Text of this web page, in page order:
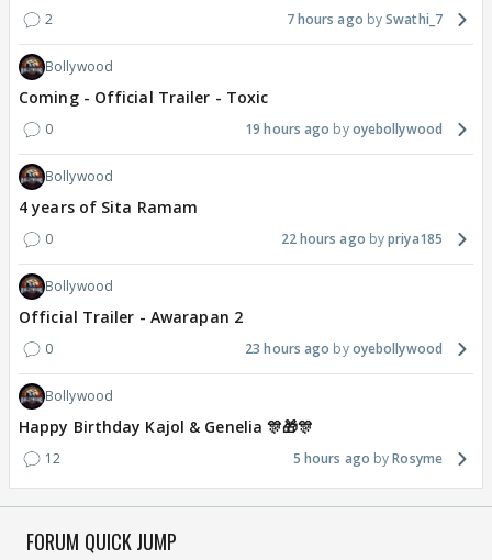
2 7 hours ago Swathi_7
Bollywood
Coming - Official Trailer - Toxic
0 19 hours ago oyebollywood
Bollywood
4 years of Sita Ramam
0 22 hours ago priya185
Bollywood
Official Trailer - Awarapan 2
0 23 hours ago oyebollywood
Bollywood
Happy Birthday Kajol & Genelia 🎊🎁🎊
12 5 hours ago Rosyme
FORUM QUICK JUMP